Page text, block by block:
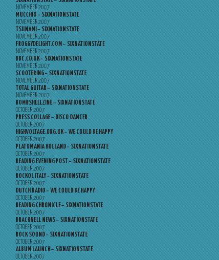
NOVEMBER 2007
MUCCHIO – SIXNATIONSTATE
NOVEMBER 2007
TSUNAMI – SIXNATIONSTATE
NOVEMBER 2007
FROGGYDELIGHT.COM – SIXNATIONSTATE
NOVEMBER 2007
BBC.CO.UK – SIXNATIONSTATE
NOVEMBER 2007
SCOOTERING – SIXNATIONSTATE
NOVEMBER 2007
TOTAL GUITAR – SIXNATIONSTATE
NOVEMBER 2007
BOMBSHELLZINE – SIXNATIONSTATE
OCTOBER 2007
PRESS COLLAGE – DISCO DANCER
OCTOBER 2007
HIGHVOLTAGE.ORG.UK – WE COULD BE HAPPY
OCTOBER 2007
PLATOMANIA HOLLAND – SIXNATIONSTATE
OCTOBER 2007
READING EVENING POST – SIXNATIONSTATE
OCTOBER 2007
ROCKOL ITALY – SIXNATIONSTATE
OCTOBER 2007
DUTCH RADIO – WE COULD BE HAPPY
OCTOBER 2007
READING CHRONICLE – SIXNATIONSTATE
OCTOBER 2007
BRACKNELL NEWS – SIXNATIONSTATE
OCTOBER 2007
ROCK SOUND – SIXNATIONSTATE
OCTOBER 2007
ALBUM LAUNCH – SIXNATIONSTATE
OCTOBER 2007